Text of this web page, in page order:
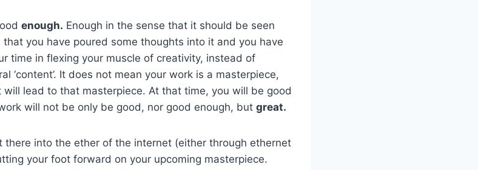
enough. Enough in the sense that it should be seen
you have poured some thoughts into it and you have
time in flexing your muscle of creativity, instead of
‘content’. It does not mean your work is a masterpiece,
lead to that masterpiece. At that time, you will be good
will not be only be good, nor good enough, but great.
there into the ether of the internet (either through ethernet
your foot forward on your upcoming masterpiece.